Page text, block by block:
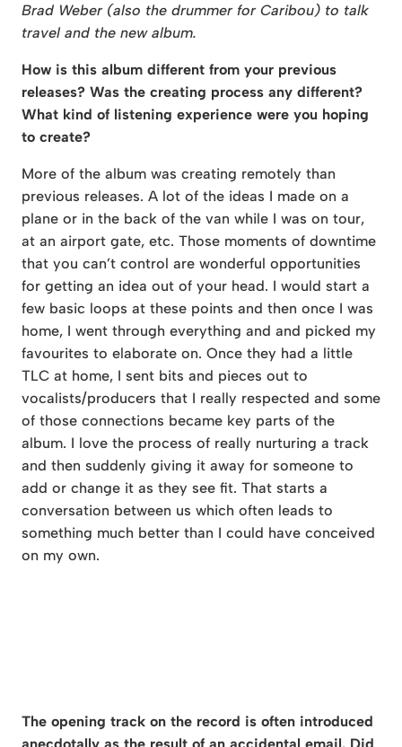
Brad Weber (also the drummer for Caribou) to talk
travel and the new album.
How is this album different from your previous
releases? Was the creating process any different?
What kind of listening experience were you hoping
to create?
More of the album was creating remotely than
previous releases. A lot of the ideas I made on a
plane or in the back of the van while I was on tour,
at an airport gate, etc. Those moments of downtime
that you can’t control are wonderful opportunities
for getting an idea out of your head. I would start a
few basic loops at these points and then once I was
home, I went through everything and and picked my
favourites to elaborate on. Once they had a little
TLC at home, I sent bits and pieces out to
vocalists/producers that I really respected and some
of those connections became key parts of the
album. I love the process of really nurturing a track
and then suddenly giving it away for someone to
add or change it as they see fit. That starts a
conversation between us which often leads to
something much better than I could have conceived
on my own.
The opening track on the record is often introduced